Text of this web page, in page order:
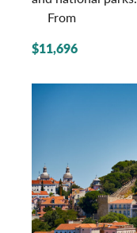
From
$11,696